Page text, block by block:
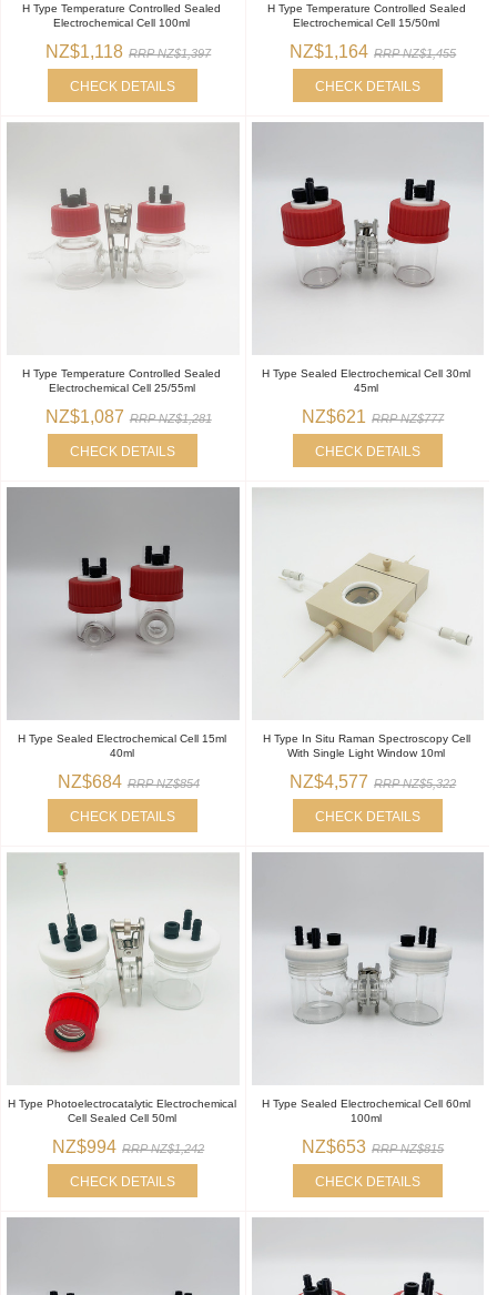
H Type Temperature Controlled Sealed
Electrochemical Cell 100ml
NZ$1,118 RRP NZ$1,397
CHECK DETAILS
H Type Temperature Controlled Sealed
Electrochemical Cell 15/50ml
NZ$1,164 RRP NZ$1,455
CHECK DETAILS
H Type Temperature Controlled Sealed
Electrochemical Cell 25/55ml
NZ$1,087 RRP NZ$1,281
CHECK DETAILS
H Type Sealed Electrochemical Cell 30ml
45ml
NZ$621 RRP NZ$777
CHECK DETAILS
H Type Sealed Electrochemical Cell 15ml
40ml
NZ$684 RRP NZ$854
CHECK DETAILS
H Type In Situ Raman Spectroscopy Cell
With Single Light Window 10ml
NZ$4,577 RRP NZ$5,322
CHECK DETAILS
H Type Photoelectrocatalytic Electrochemical
Cell Sealed Cell 50ml
NZ$994 RRP NZ$1,242
CHECK DETAILS
H Type Sealed Electrochemical Cell 60ml
100ml
NZ$653 RRP NZ$815
CHECK DETAILS